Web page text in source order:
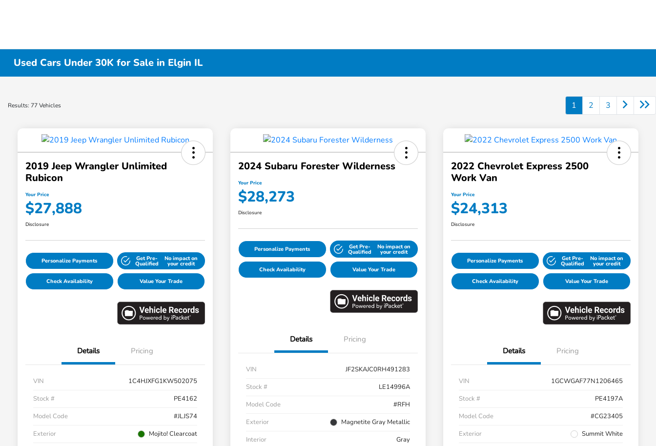
Used Cars Under 30K for Sale in Elgin IL
Results: 77 Vehicles 1 2 3
2019 Jeep Wrangler Unlimited
Rubicon
Your Price
$27,888
Disclosure
Personalize Payments Get Pre-
Qualified
No impact on
your credit
Check Availability Value Your Trade
Details Pricing
VIN
1C4HJXFG1KW502075
Stock #
PE4162
Model Code
#JLJS74
Exterior
Mojito! Clearcoat
2024 Subaru Forester Wilderness
Your Price
$28,273
Disclosure
Personalize Payments Get Pre-
Qualified
No impact on
your credit
Check Availability Value Your Trade
Details Pricing
VIN
JF2SKAJC0RH491283
Stock #
LE14996A
Model Code
#RFH
Exterior
Magnetite Gray Metallic
Interior
Gray
2022 Chevrolet Express 2500
Work Van
Your Price
$24,313
Disclosure
Personalize Payments Get Pre-
Qualified
No impact on
your credit
Check Availability Value Your Trade
Details Pricing
VIN
1GCWGAF77N1206465
Stock #
PE4197A
Model Code
#CG23405
Exterior
Summit White